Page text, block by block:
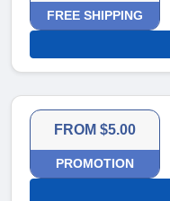
FREE SHIPPING
FROM $5.00
PROMOTION